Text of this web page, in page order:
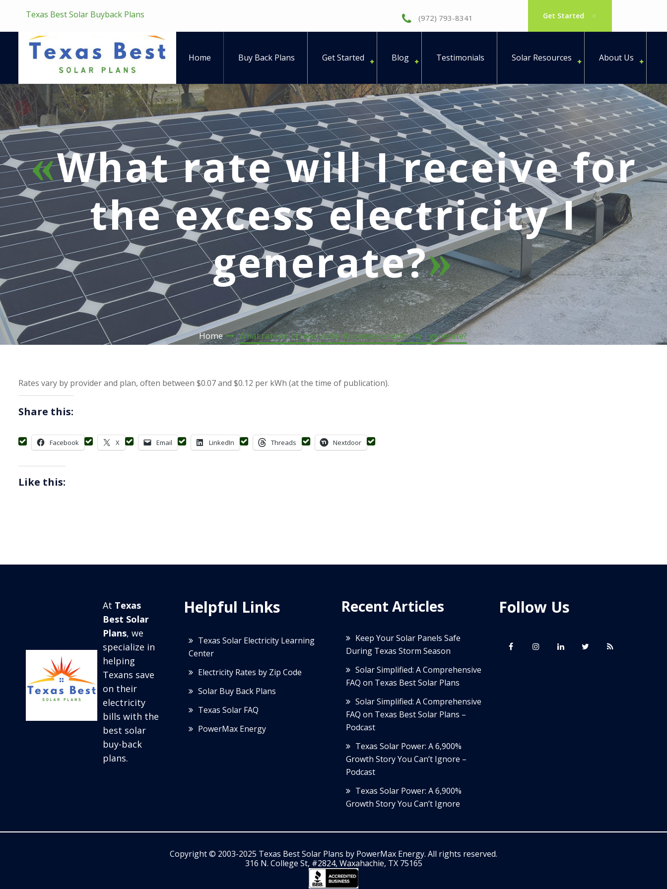
Texas Best Solar Buyback Plans (972) 793-8341 Get Started
Home Buy Back Plans Get Started Blog Testimonials Solar Resources About Us
What rate will I receive for
the excess electricity I
generate?
Home What rate will I receive for the excess electricity I generate?
Rates vary by provider and plan, often between $0.07 and $0.12 per kWh (at the time of publication).
Share this:
Facebook X Email LinkedIn Threads Nextdoor
Like this:
At Texas
Best Solar
Plans, we
specialize in
helping
Texans save
on their
electricity
bills with the
best solar
buy-back
plans.
Helpful Links
Texas Solar Electricity Learning
Center
Electricity Rates by Zip Code
Solar Buy Back Plans
Texas Solar FAQ
PowerMax Energy
Recent Articles
Keep Your Solar Panels Safe
During Texas Storm Season
Solar Simplified: A Comprehensive
FAQ on Texas Best Solar Plans
Solar Simplified: A Comprehensive
FAQ on Texas Best Solar Plans –
Podcast
Texas Solar Power: A 6,900%
Growth Story You Can’t Ignore –
Podcast
Texas Solar Power: A 6,900%
Growth Story You Can’t Ignore
Follow Us
Copyright © 2003-2025 Texas Best Solar Plans by PowerMax Energy. All rights reserved.
316 N. College St, #2824, Waxahachie, TX 75165